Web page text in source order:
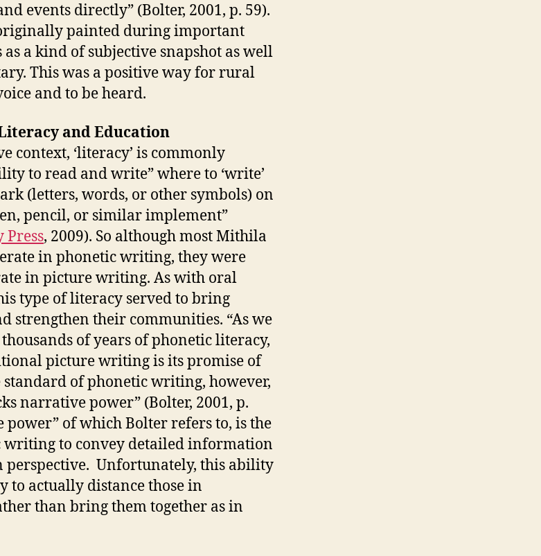
events directly” (Bolter, 2001, p. 59).
painted during important
a kind of subjective snapshot as well
This was a positive way for rural
and to be heard.
and Education
context, ‘literacy’ is commonly
to read and write” where to ‘write’
(letters, words, or other symbols) on
pencil, or similar implement”
, 2009). So although most Mithila
in phonetic writing, they were
in picture writing. As with oral
type of literacy served to bring
strengthen their communities. “As we
of years of phonetic literacy,
picture writing is its promise of
standard of phonetic writing, however,
narrative power” (Bolter, 2001, p.
power” of which Bolter refers to, is the
to convey detailed information
perspective. Unfortunately, this ability
to actually distance those in
than bring them together as in